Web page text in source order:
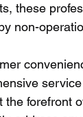
these
non-
forefront